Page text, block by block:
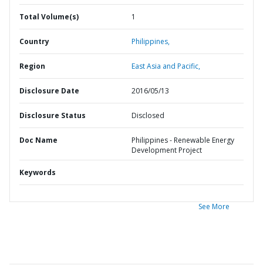
Total Volume(s) 1
Country Philippines,
Region East Asia and Pacific,
Disclosure Date 2016/05/13
Disclosure Status Disclosed
Doc Name
Philippines - Renewable Energy
Development Project
Keywords
See More